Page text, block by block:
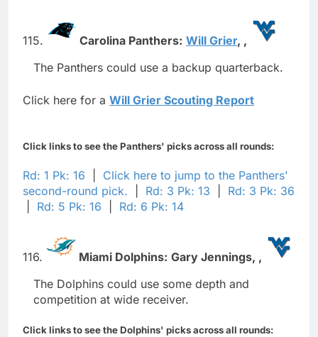
115. Carolina Panthers: Will Grier, ,
The Panthers could use a backup quarterback.
Click here for a Will Grier Scouting Report
Click links to see the Panthers' picks across all rounds:
Rd: 1 Pk: 16
Click here to jump to the Panthers'
second-round pick.
Rd: 3 Pk: 13
Rd: 3 Pk: 36
Rd: 5 Pk: 16 Rd: 6 Pk: 14
116. Miami Dolphins: Gary Jennings, ,
The Dolphins could use some depth and
competition at wide receiver.
Click links to see the Dolphins' picks across all rounds: